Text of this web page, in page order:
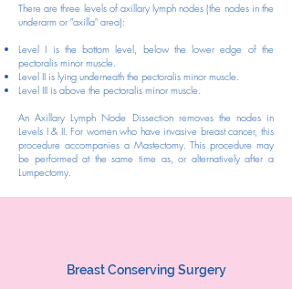
There are three levels of axillary lymph nodes (the nodes in the
underarm or "axilla" area):
Level I is the bottom level, below the lower edge of the
pectoralis minor muscle.
Level II is lying underneath the pectoralis minor muscle.
Level III is above the pectoralis minor muscle.
An Axillary Lymph Node Dissection removes the nodes in
Levels I & II. For women who have invasive breast cancer, this
procedure accompanies a Mastectomy. This procedure may
be performed at the same time as, or alternatively after a
Lumpectomy.
Breast Conserving Surgery